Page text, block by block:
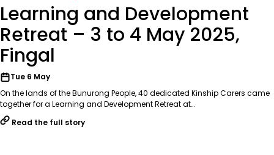
Learning and Development
Retreat – 3 to 4 May 2025,
Fingal
Tue 6 May
On the lands of the Bunurong People, 40 dedicated Kinship Carers came
together for a Learning and Development Retreat at…
Read the full story